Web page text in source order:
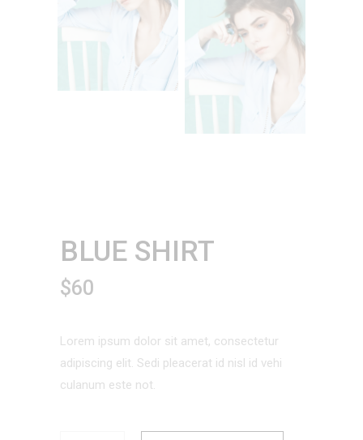
BLUE SHIRT
$60
Lorem ipsum dolor sit amet, consectetur
adipiscing elit. Sedi pleacerat id nisl id vehi
culanum este not.